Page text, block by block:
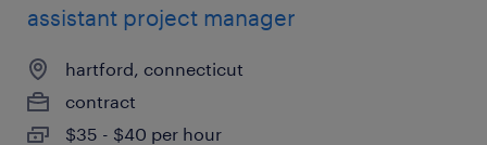
assistant project manager
hartford, connecticut
contract
$35 - $40 per hour